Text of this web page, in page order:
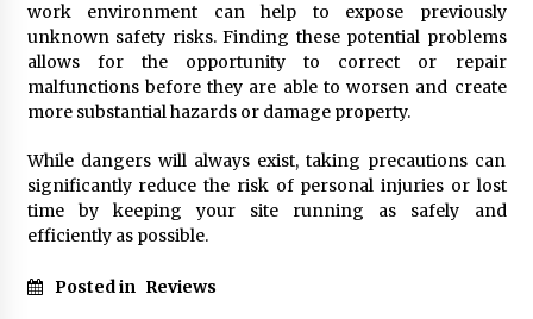
work environment can help to expose previously
unknown safety risks. Finding these potential problems
allows for the opportunity to correct or repair
malfunctions before they are able to worsen and create
more substantial hazards or damage property.
While dangers will always exist, taking precautions can
significantly reduce the risk of personal injuries or lost
time by keeping your site running as safely and
efficiently as possible.
Posted in Reviews